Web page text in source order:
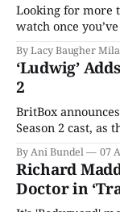
Looking for more
watch once
By Lacy Baugher
‘Ludwig’
2
BritBox
Season 2 cast, as
By Ani Bundel 07
Richard
Doctor in